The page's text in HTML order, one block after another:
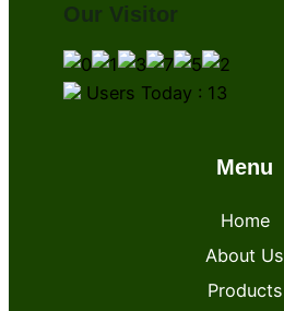
Our Visitor
Users Today : 13
Menu
Home
About Us
Products